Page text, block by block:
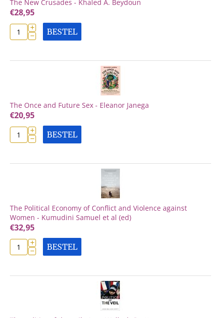
The New Crusades - Khaled A. Beydoun
€28,95
+
− BESTEL
The Once and Future Sex - Eleanor Janega
€20,95
+
− BESTEL
The Political Economy of Conflict and Violence against
Women - Kumudini Samuel et al (ed)
€32,95
+
− BESTEL